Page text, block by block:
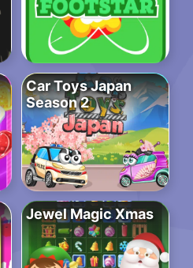
Car Toys Japan
Season 2
Jewel Magic Xmas